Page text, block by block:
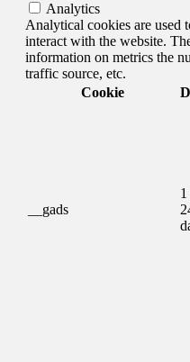
Analytics
Analytical cookies are used
interact with the website.
information on metrics the
traffic source, etc.
Cookie
__gads